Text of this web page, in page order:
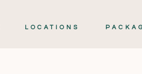
LOCATIONS